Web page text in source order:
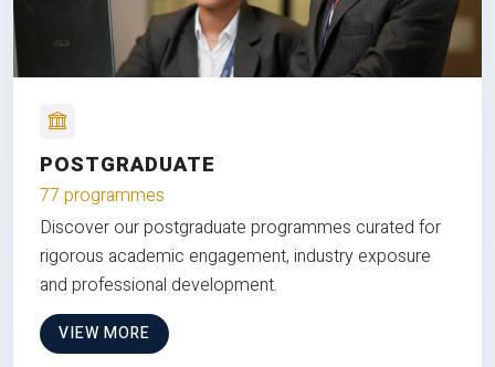
POSTGRADUATE
77 programmes
Discover our postgraduate programmes curated for
rigorous academic engagement, industry exposure
and professional development.
VIEW MORE